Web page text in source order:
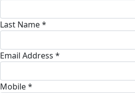
Last Name *
Email Address *
Mobile *